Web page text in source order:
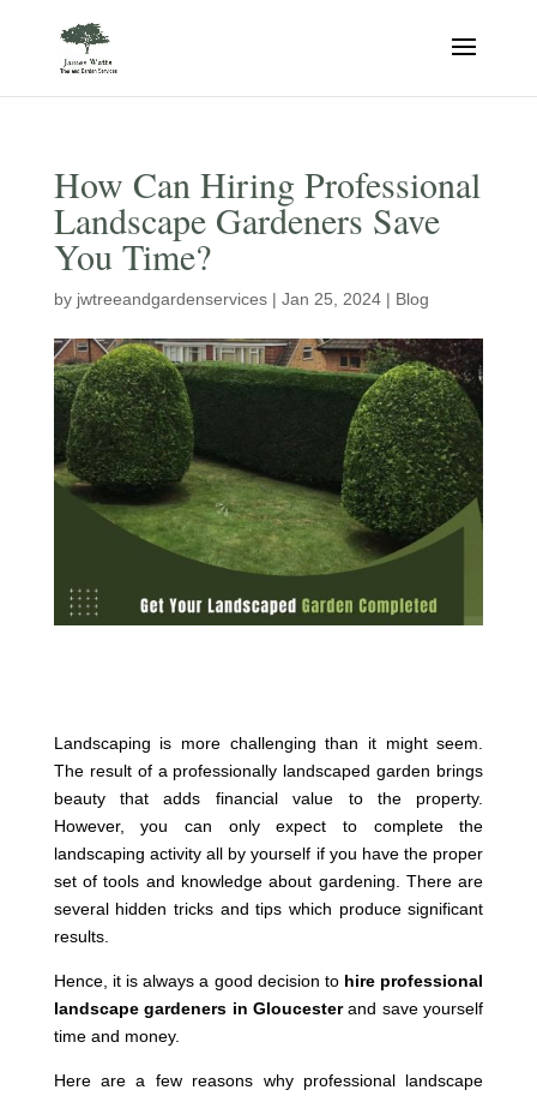
How Can Hiring Professional
Landscape Gardeners Save
You Time?
by jwtreeandgardenservices| Jan 25, 2024| Blog
Landscaping is more challenging than it might seem.
The result of a professionally landscaped garden brings
beauty that adds financial value to the property.
However, you can only expect to complete the
landscaping activity all by yourself if you have the proper
set of tools and knowledge about gardening. There are
several hidden tricks and tips which produce significant
results.
Hence, it is always a good decision to hire professional
landscape gardeners in Gloucesterand save yourself
time and money.
Here are a few reasons why professional landscape